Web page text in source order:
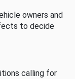
owners and
to decide
calling for